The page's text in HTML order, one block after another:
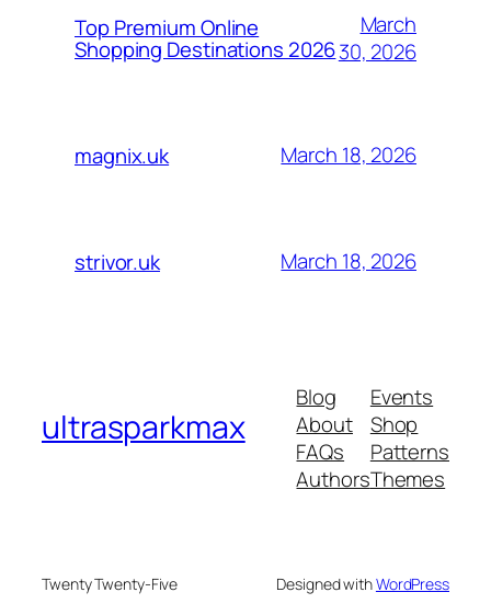
Top Premium Online
Shopping Destinations 2026
March
30, 2026
magnix.uk March 18, 2026
strivor.uk March 18, 2026
ultrasparkmax
Blog
About
FAQs
Authors
Events
Shop
Patterns
Themes
Twenty Twenty-Five Designed withWordPress